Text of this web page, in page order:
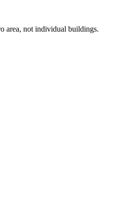
area, not individual buildings.